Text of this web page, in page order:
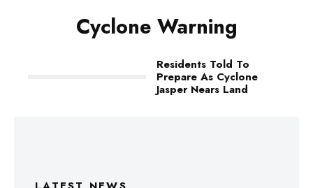
Cyclone Warning
Residents Told To
Prepare As Cyclone
Jasper Nears Land